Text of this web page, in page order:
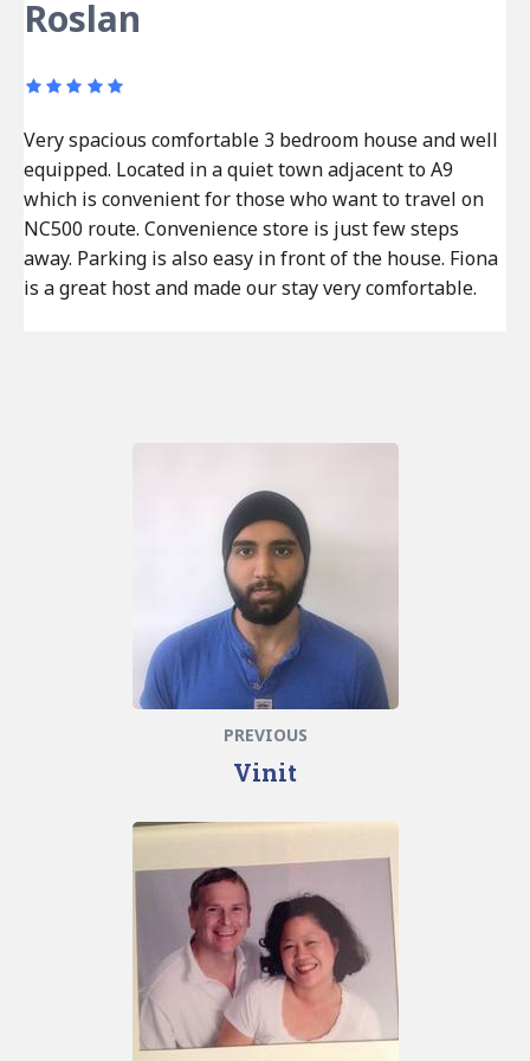
Roslan
Very spacious comfortable 3 bedroom house and well
equipped. Located in a quiet town adjacent to A9
which is convenient for those who want to travel on
NC500 route. Convenience store is just few steps
away. Parking is also easy in front of the house. Fiona
is a great host and made our stay very comfortable.
PREVIOUS
Vinit
post: